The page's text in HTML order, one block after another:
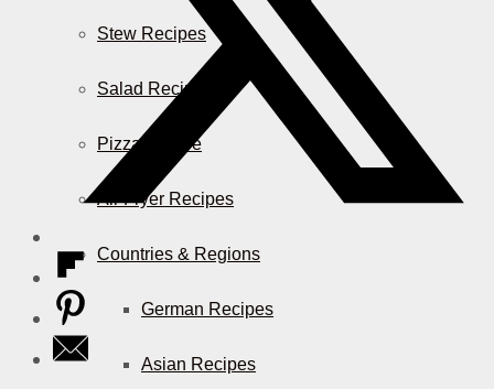
Stew Recipes
Salad Recipes
Pizza & More
Air Fryer Recipes
Countries & Regions
German Recipes
Asian Recipes